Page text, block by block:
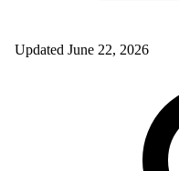
Updated June 22, 2026